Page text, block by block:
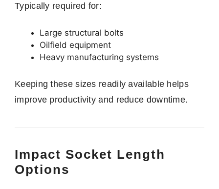
Typically required for:
Large structural bolts
Oilfield equipment
Heavy manufacturing systems
Keeping these sizes readily available helps
improve productivity and reduce downtime.
Impact Socket Length
Options